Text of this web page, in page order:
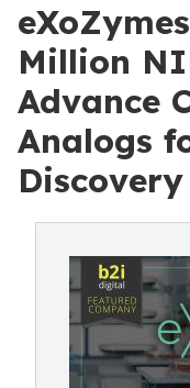
Million
Advance
Analogs
Discovery